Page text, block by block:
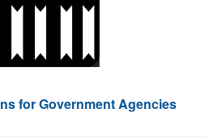
for Government Agencies